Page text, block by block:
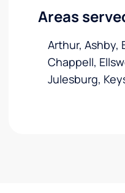
Areas
Arthur, Ashby,
Chappell,
Julesburg,